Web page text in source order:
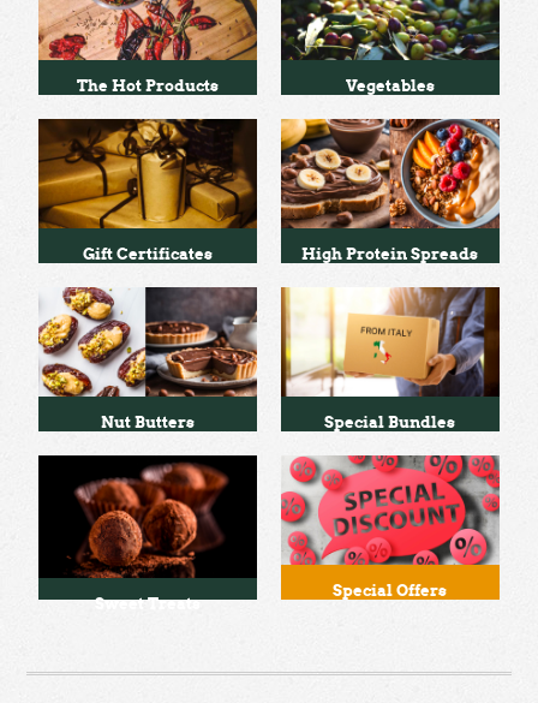
The Hot Products Vegetables
Gift Certificates High Protein Spreads
Nut Butters Special Bundles
Sweet Treats
Special Offers